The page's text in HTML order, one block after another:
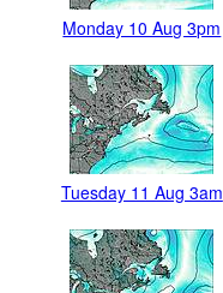
Monday 10 Aug 3pm
Tuesday 11 Aug 3am